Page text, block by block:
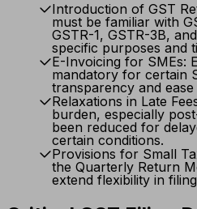
Introduction of GST
must be familiar with
GSTR-1, GSTR-3B,
specific purposes and
E-Invoicing for SMEs:
mandatory for certain
transparency and
Relaxations in Late
burden, especially
been reduced for
certain conditions.
Provisions for Small
the Quarterly Return
extend flexibility in